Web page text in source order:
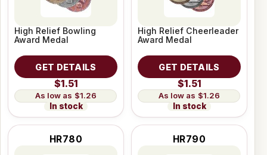
High Relief Bowling
Award Medal
GET DETAILS
$1.51
$1.26
In stock
High Relief Cheerleader
Award Medal
GET DETAILS
$1.51
$1.26
In stock
HR780 HR790